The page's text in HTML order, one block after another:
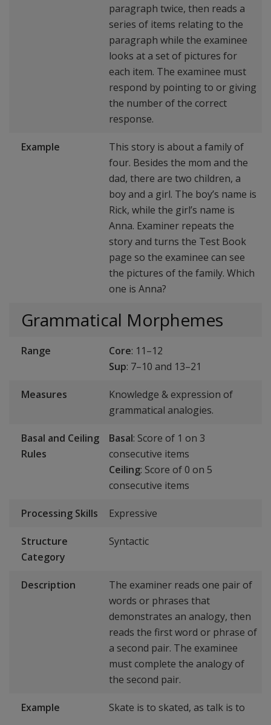
paragraph twice, then reads a
series of items relating to the
paragraph while the examinee
looks at a set of pictures for
each item. The examinee must
respond by pointing to or giving
the number of the correct
response.
Example
This story is about a family of
four. Besides the mom and the
dad, there are two children, a
boy and a girl. The boy’s name is
Rick, while the girl’s name is
Anna. Examiner repeats the
story and turns the Test Book
page so the examinee can see
the pictures of the family. Which
one is Anna?
Grammatical Morphemes
Range Core: 11–12
Sup: 7–10 and 13–21
Measures
Knowledge & expression of
grammatical analogies.
Basal and Ceiling
Rules
Basal: Score of 1 on 3
consecutive items
Ceiling: Score of 0 on 5
consecutive items
Processing Skills Expressive
Structure
Category
Syntactic
Description
The examiner reads one pair of
words or phrases that
demonstrates an analogy, then
reads the first word or phrase of
a second pair. The examinee
must complete the analogy of
the second pair.
Example
Skate is to skated, as talk is to